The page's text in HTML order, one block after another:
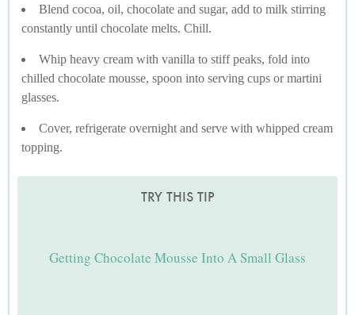
Blend cocoa, oil, chocolate and sugar, add to milk stirring
constantly until chocolate melts. Chill.
Whip heavy cream with vanilla to stiff peaks, fold into
chilled chocolate mousse, spoon into serving cups or martini
glasses.
Cover, refrigerate overnight and serve with whipped cream
topping.
TRY THIS TIP
Getting Chocolate Mousse Into A Small Glass